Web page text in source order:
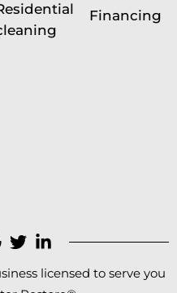
Financing
licensed to serve you